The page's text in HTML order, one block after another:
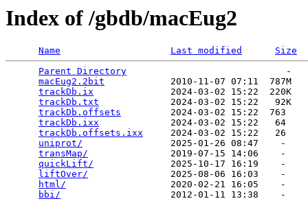
Index of /gbdb/macEug2
Name Last modified
Size
Parent Directory
                             -
macEug2.2bit
            2010-11-07 07:11  787M
trackDb.ix
              2024-03-02 15:22  220K
trackDb.txt
             2024-03-02 15:22   92K
trackDb.offsets
         2024-03-02 15:22  763
trackDb.ixx
             2024-03-02 15:22   64
trackDb.offsets.ixx
     2024-03-02 15:22   26
uniprot/
                2025-01-26 08:47    -
transMap/
               2019-07-15 14:06    -
quickLift/
              2025-10-17 16:19    -
liftOver/
               2025-08-06 16:03    -
html/
                   2020-02-21 16:05    -
bbi/